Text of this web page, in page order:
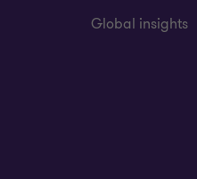
Global insights